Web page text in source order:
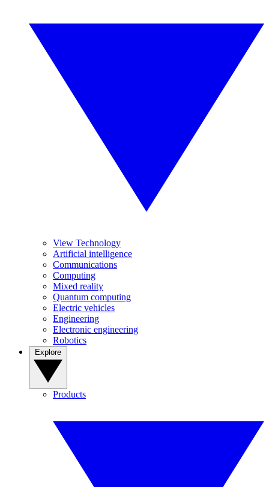
View Technology
Artificial intelligence
Communications
Computing
Mixed reality
Quantum computing
Electric vehicles
Engineering
Electronic engineering
Robotics
Products